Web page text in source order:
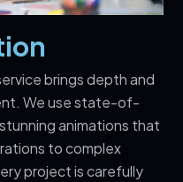
brings depth and
We use state-of-
animations that
to complex
project is carefully